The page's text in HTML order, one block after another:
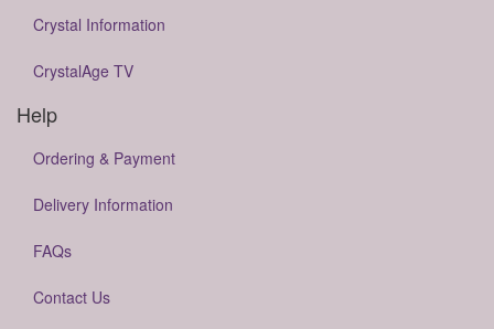
Crystal Information
CrystalAge TV
Help
Ordering & Payment
Delivery Information
FAQs
Contact Us